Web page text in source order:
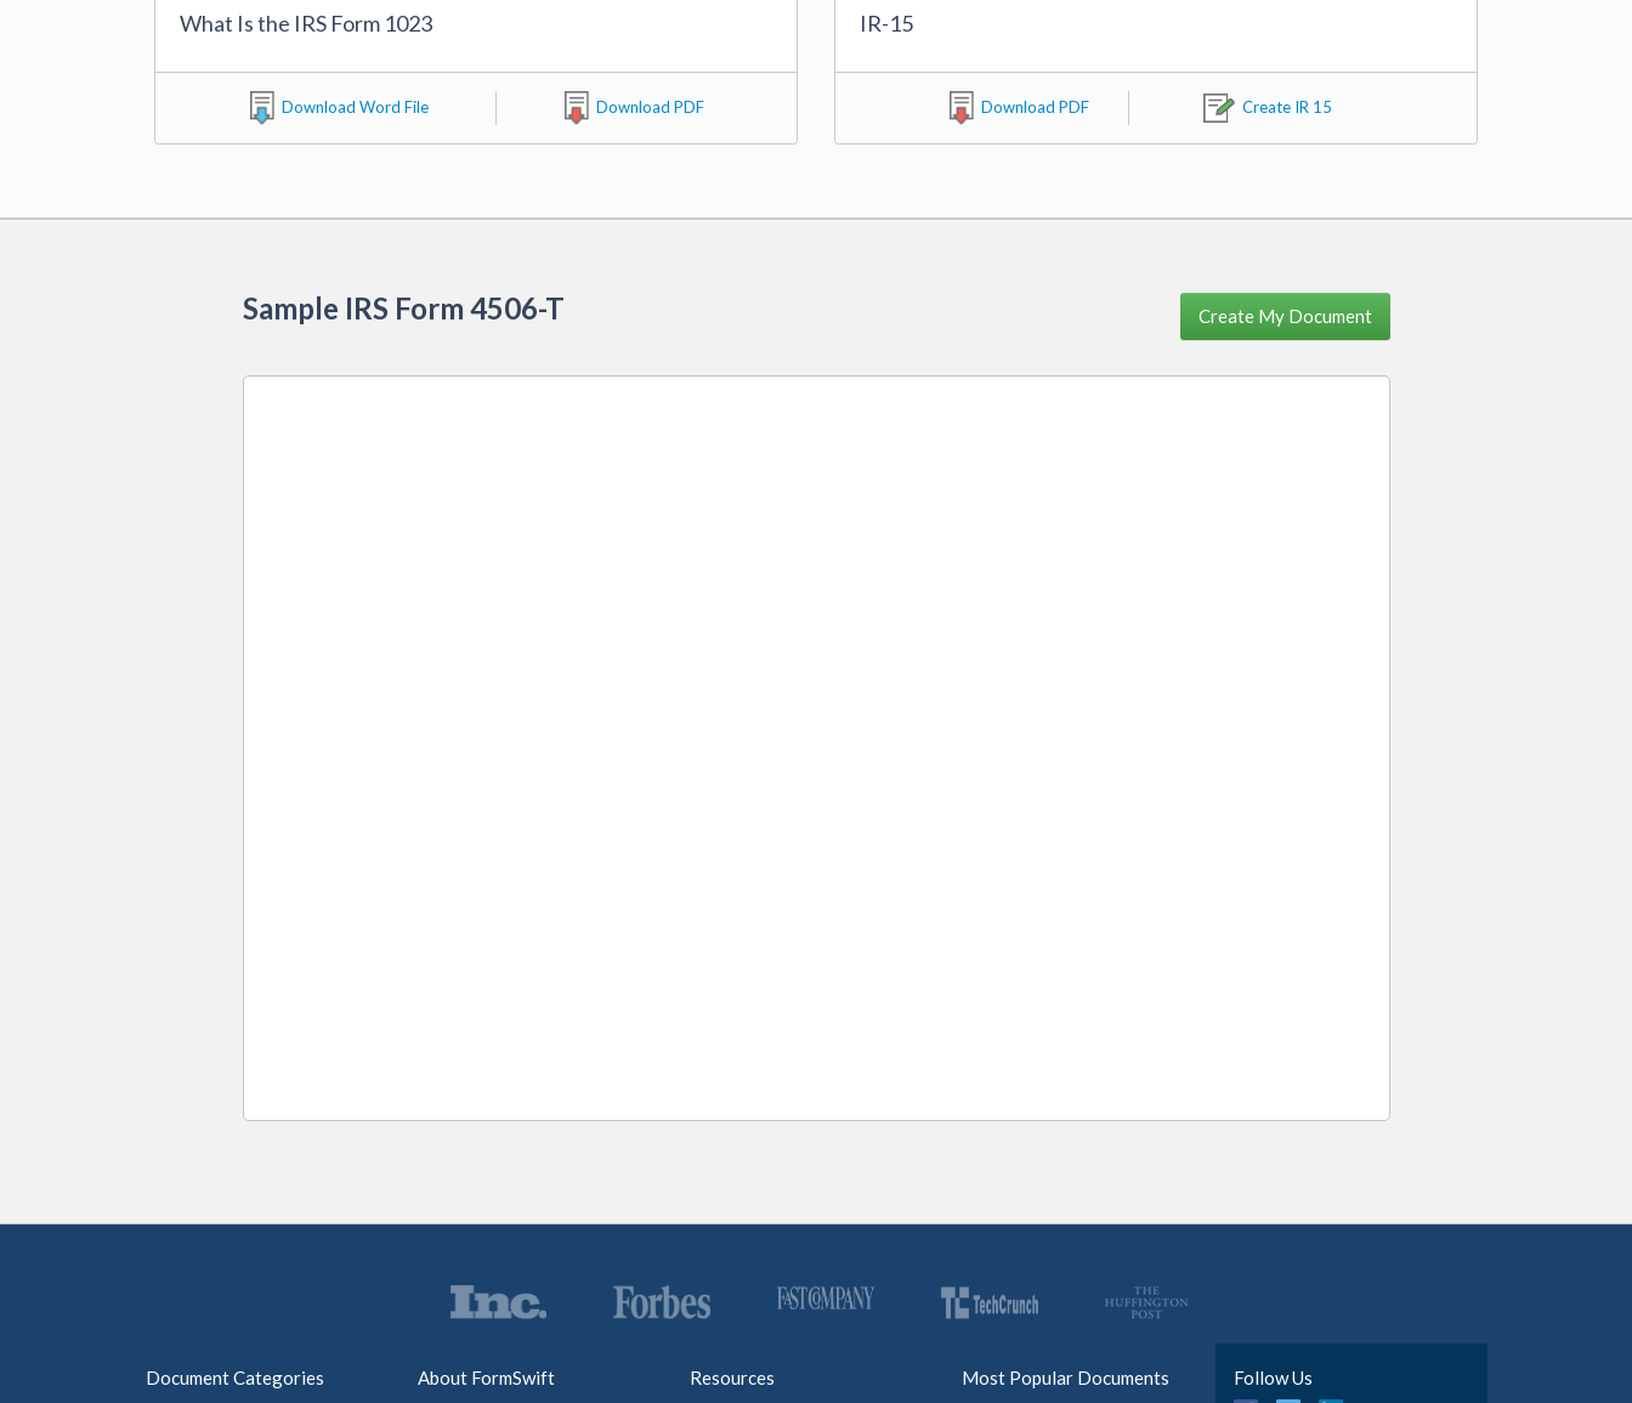
What Is the IRS Form 1023
Download Word File Download PDF
IR-15
Download PDF Create IR 15
Sample IRS Form 4506-T Create My Document
Document Categories About FormSwift Resources Most Popular Documents Follow Us